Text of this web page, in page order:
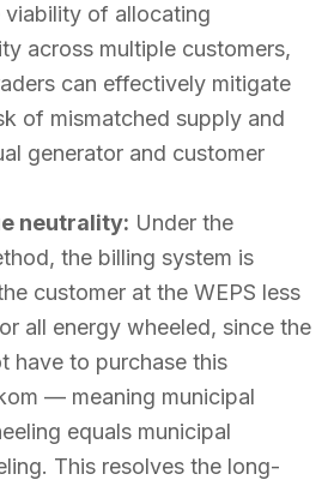
of allocating
across multiple customers,
can effectively mitigate
of mismatched supply and
generator and customer
neutrality: Under the
the billing system is
customer at the WEPS less
all energy wheeled, since the
have to purchase this
— meaning municipal
equals municipal
This resolves the long-